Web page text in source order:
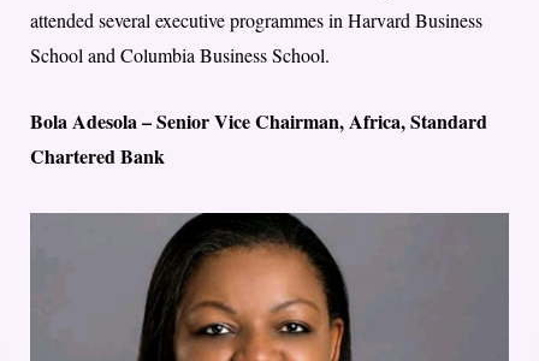
attended several executive programmes in Harvard Business
School and Columbia Business School.
Bola Adesola – Senior Vice Chairman, Africa, Standard
Chartered Bank